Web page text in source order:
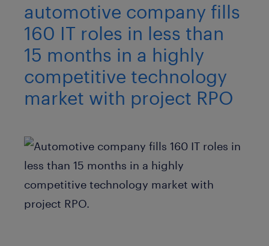
automotive company fills
160 IT roles in less than
15 months in a highly
competitive technology
market with project RPO